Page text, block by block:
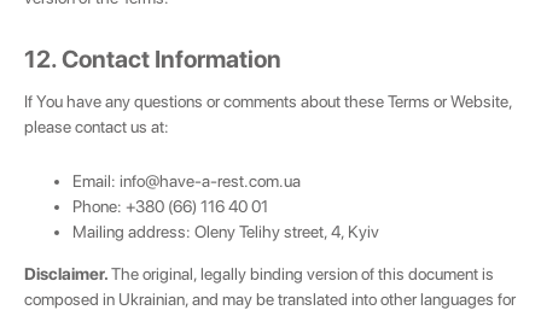
12. Contact Information
If You have any questions or comments about these Terms or Website,
please contact us at:
Email: info@have-a-rest.com.ua
Phone: +380 (66) 116 40 01
Mailing address: Oleny Telihy street, 4, Kyiv
Disclaimer.The original, legally binding version of this document is
composed in Ukrainian, and may be translated into other languages for